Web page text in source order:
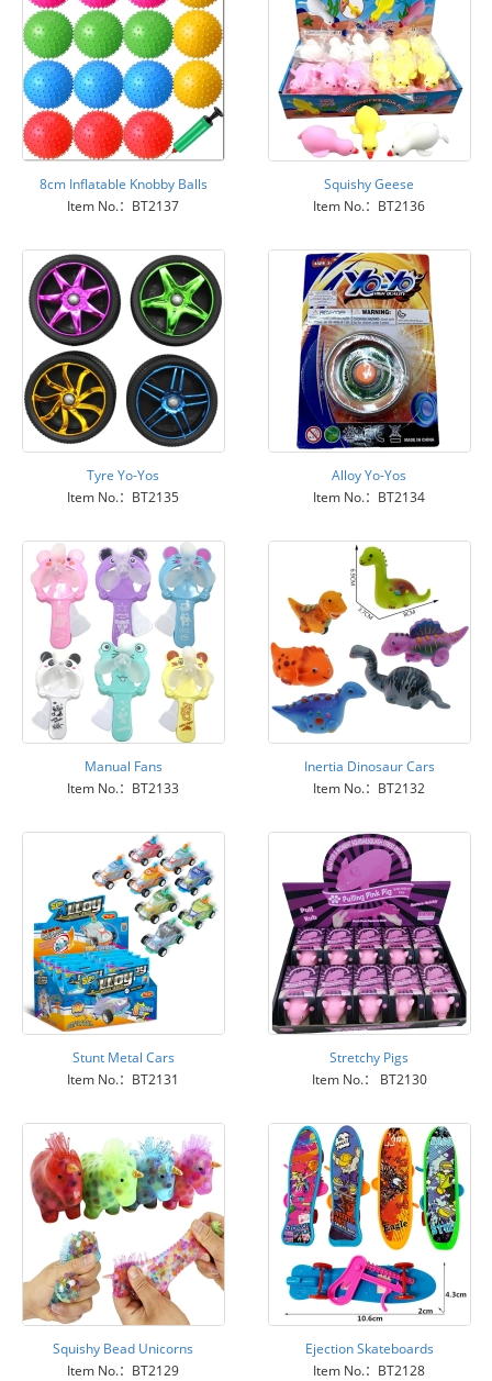
8cm Inflatable Knobby Balls
Item No.：BT2137
Squishy Geese
Item No.：BT2136
Tyre Yo-Yos
Item No.：BT2135
Alloy Yo-Yos
Item No.：BT2134
Manual Fans
Item No.：BT2133
Inertia Dinosaur Cars
Item No.：BT2132
Stunt Metal Cars
Item No.：BT2131
Stretchy Pigs
Item No.： BT2130
Squishy Bead Unicorns
Item No.：BT2129
Ejection Skateboards
Item No.：BT2128